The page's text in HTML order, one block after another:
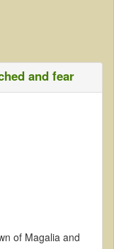
and fear
of Magalia and